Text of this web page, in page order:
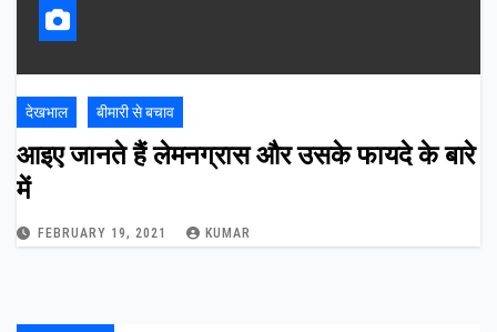
देखभाल बीमारी से बचाव
आइए जानते हैं लेमनग्रास और उसके फायदे के बारे
में
FEBRUARY 19, 2021 KUMAR